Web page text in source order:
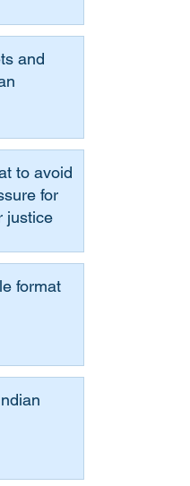
and
to avoid
for
justice
format